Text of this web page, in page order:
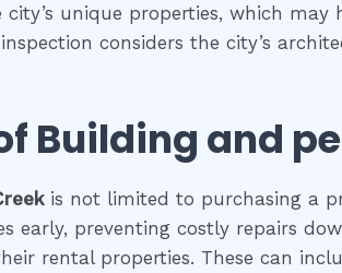
city’s unique properties, which
considers the city’s
Building and
is not limited to purchasing a
early, preventing costly repairs
rental properties. These can